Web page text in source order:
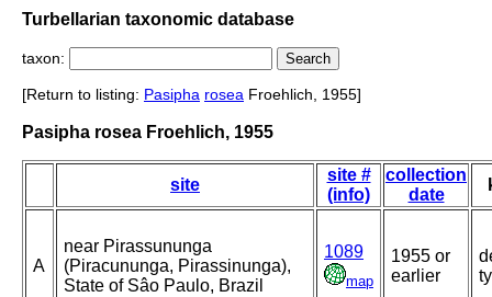
Turbellarian taxonomic database
taxon:
[Return to listing: Pasipha rosea Froehlich, 1955]
Pasipha rosea Froehlich, 1955
site
site #
(info)
collection
date
A
near Pirassununga
(Piracununga, Pirassinunga),
State of Sâo Paulo, Brazil
1089
map
1955 or
earlier